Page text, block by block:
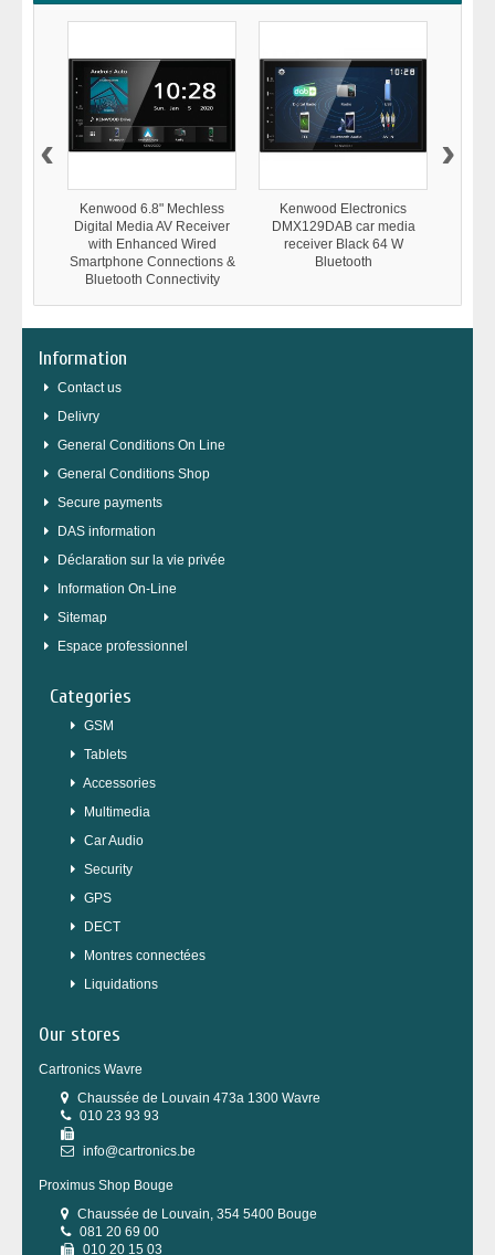
Kenwood 6.8" Mechless
Digital Media AV Receiver
with Enhanced Wired
Smartphone Connections &
Bluetooth Connectivity
Kenwood Electronics
DMX129DAB car media
receiver Black 64 W
Bluetooth
‹ ›
Information
Contact us
Delivry
General Conditions On Line
General Conditions Shop
Secure payments
DAS information
Déclaration sur la vie privée
Information On-Line
Sitemap
Espace professionnel
Categories
GSM
Tablets
Accessories
Multimedia
Car Audio
Security
GPS
DECT
Montres connectées
Liquidations
Our stores
Cartronics Wavre
Chaussée de Louvain 473a 1300 Wavre
010 23 93 93
info@cartronics.be
Proximus Shop Bouge
Chaussée de Louvain, 354 5400 Bouge
081 20 69 00
010 20 15 03